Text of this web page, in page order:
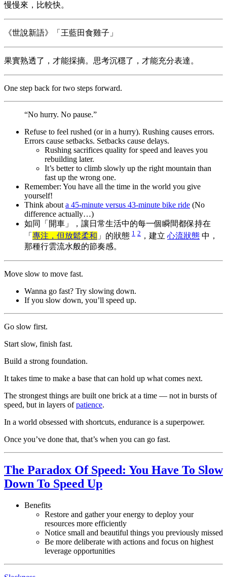
慢慢來，比較快。
《世說新語》「王藍田食雞子」
果實熟透了，才能採摘。思考沉穩了，才能充分表達。
One step back for two steps forward.
“No hurry. No pause.”
Refuse to feel rushed (or in a hurry). Rushing causes errors.
Errors cause setbacks. Setbacks cause delays.
Rushing sacrifices quality for speed and leaves you
rebuilding later.
It’s better to climb slowly up the right mountain than
fast up the wrong one.
Remember: You have all the time in the world you give
yourself!
Think about a 45-minute versus 43-minute bike ride (No
difference actually…)
如同「開車」，讓日常生活中的每一個瞬間都保持在
「 專注，但放鬆柔和 」的狀態 1 2 ，建立 心流狀態 中，
那種行雲流水般的節奏感。
Move slow to move fast.
Wanna go fast? Try slowing down.
If you slow down, you’ll speed up.
Go slow first.
Start slow, finish fast.
Build a strong foundation.
It takes time to make a base that can hold up what comes next.
The strongest things are built one brick at a time — not in bursts of
speed, but in layers ofpatience.
In a world obsessed with shortcuts, endurance is a superpower.
Once you’ve done that, that’s when you can go fast.
The Paradox Of Speed: You Have To Slow
Down To Speed Up
Benefits
Restore and gather your energy to deploy your
resources more efficiently
Notice small and beautiful things you previously missed
Be more deliberate with actions and focus on highest
leverage opportunities